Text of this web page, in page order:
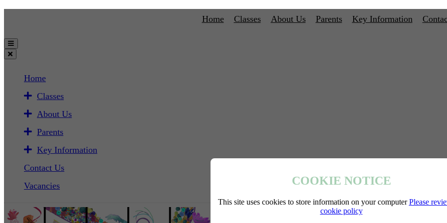
COOKIE NOTICE
This site uses cookies to store information on your computerPlease
cookie policy
Home Classes About Us Parents Key Information
Home
Classes
About Us
Parents
Key Information
Contact Us
Vacancies